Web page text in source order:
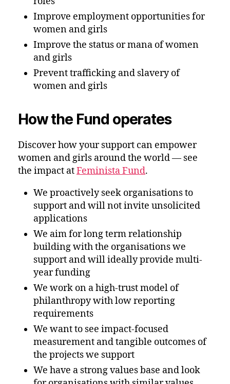
Improve employment opportunities for
women and girls
Improve the status or mana of women
and girls
Prevent trafficking and slavery of
women and girls
How the Fund operates
Discover how your support can empower
women and girls around the world — see
the impact atFeminista Fund.
We proactively seek organisations to
support and will not invite unsolicited
applications
We aim for long term relationship
building with the organisations we
support and will ideally provide multi-
year funding
We work on a high-trust model of
philanthropy with low reporting
requirements
We want to see impact-focused
measurement and tangible outcomes of
the projects we support
We have a strong values base and look